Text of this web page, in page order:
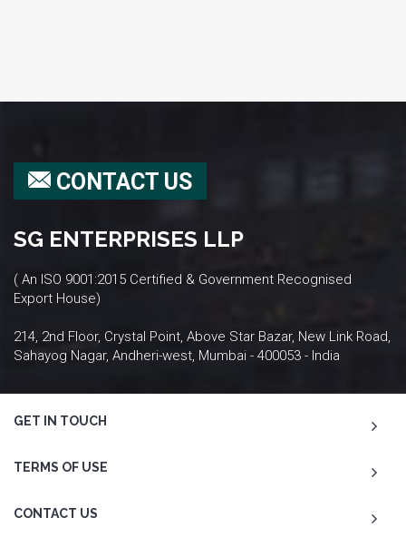
CONTACT US
SG ENTERPRISES LLP
( An ISO 9001:2015 Certified & Government Recognised
Export House)
214, 2nd Floor, Crystal Point, Above Star Bazar, New Link Road,
Sahayog Nagar, Andheri-west, Mumbai - 400053 - India
GET IN TOUCH
TERMS OF USE
CONTACT US